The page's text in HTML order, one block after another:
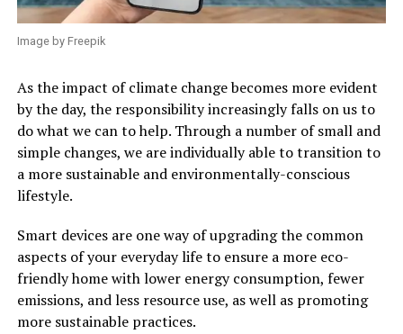
Image by Freepik
As the impact of climate change becomes more evident
by the day, the responsibility increasingly falls on us to
do what we can to help. Through a number of small and
simple changes, we are individually able to transition to
a more sustainable and environmentally-conscious
lifestyle.
Smart devices are one way of upgrading the common
aspects of your everyday life to ensure a more eco-
friendly home with lower energy consumption, fewer
emissions, and less resource use, as well as promoting
more sustainable practices.